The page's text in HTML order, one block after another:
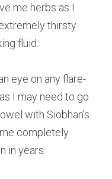
me herbs as I
thirsty
fluid.
eye on any flare-
I may need to go
with Siobhan’s
completely
in years.